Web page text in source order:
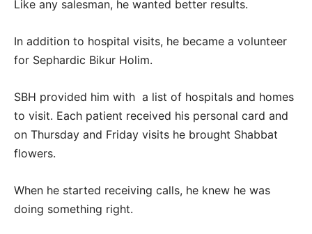
Like any salesman, he wanted better results.
In addition to hospital visits, he became a volunteer
for Sephardic Bikur Holim.
SBH provided him with a list of hospitals and homes
to visit. Each patient received his personal card and
on Thursday and Friday visits he brought Shabbat
flowers.
When he started receiving calls, he knew he was
doing something right.